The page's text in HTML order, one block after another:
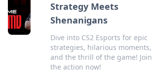
Strategy Meets
Shenanigans
Dive into CS2 Esports for epic
strategies, hilarious moments,
and the thrill of the game! Join
the action now!